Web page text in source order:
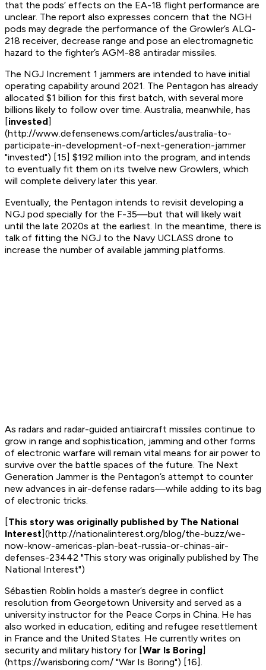
that the pods’ effects on the EA-18 flight performance are
unclear. The report also expresses concern that the NGH
pods may degrade the performance of the Growler’s ALQ-
218 receiver, decrease range and pose an electromagnetic
hazard to the fighter’s AGM-88 antiradar missiles.
The NGJ Increment 1 jammers are intended to have initial
operating capability around 2021. The Pentagon has already
allocated $1 billion for this first batch, with several more
billions likely to follow over time. Australia, meanwhile, has
[invested]
(http://www.defensenews.com/articles/australia-to-
participate-in-development-of-next-generation-jammer
"invested") [15] $192 million into the program, and intends
to eventually fit them on its twelve new Growlers, which
will complete delivery later this year.
Eventually, the Pentagon intends to revisit developing a
NGJ pod specially for the F-35—but that will likely wait
until the late 2020s at the earliest. In the meantime, there is
talk of fitting the NGJ to the Navy UCLASS drone to
increase the number of available jamming platforms.
As radars and radar-guided antiaircraft missiles continue to
grow in range and sophistication, jamming and other forms
of electronic warfare will remain vital means for air power to
survive over the battle spaces of the future. The Next
Generation Jammer is the Pentagon’s attempt to counter
new advances in air-defense radars—while adding to its bag
of electronic tricks.
[This story was originally published by The National
Interest](http://nationalinterest.org/blog/the-buzz/we-
now-know-americas-plan-beat-russia-or-chinas-air-
defenses-23442 "This story was originally published by The
National Interest")
Sébastien Roblin holds a master’s degree in conflict
resolution from Georgetown University and served as a
university instructor for the Peace Corps in China. He has
also worked in education, editing and refugee resettlement
in France and the United States. He currently writes on
security and military history for [War Is Boring]
(https://warisboring.com/ "War Is Boring") [16].